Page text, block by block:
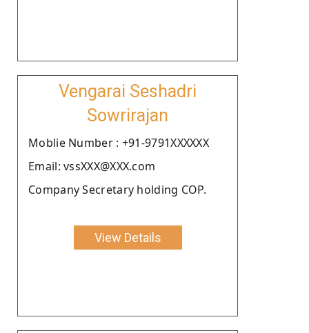
Vengarai Seshadri
Sowrirajan
Moblie Number : +91-9791XXXXXX
Email: vssXXX@XXX.com
Company Secretary holding COP.
View Details